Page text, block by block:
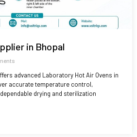
in Bhopal
advanced Laboratory Hot Air Ovens in
accurate temperature control,
drying and sterilization